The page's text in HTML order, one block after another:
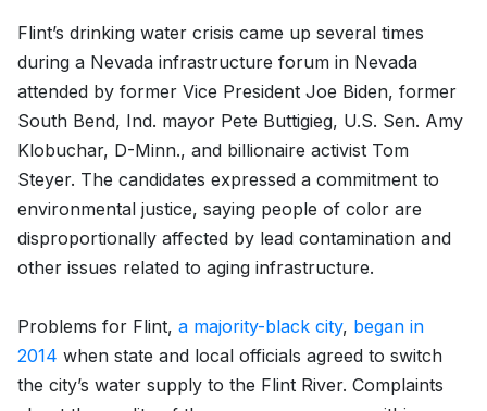
Flint’s drinking water crisis came up several times
during a Nevada infrastructure forum in Nevada
attended by former Vice President Joe Biden, former
South Bend, Ind. mayor Pete Buttigieg, U.S. Sen. Amy
Klobuchar, D-Minn., and billionaire activist Tom
Steyer. The candidates expressed a commitment to
environmental justice, saying people of color are
disproportionally affected by lead contamination and
other issues related to aging infrastructure.
Problems for Flint, a majority-black city, began in
2014 when state and local officials agreed to switch
the city’s water supply to the Flint River. Complaints